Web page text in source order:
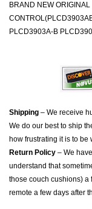
BRAND NEW
PLCD3903A-B
Shipping – We receive
We do our best to ship
how frustrating it is to be
Return Policy – We
understand that
those couch cushions) a
remote a few days after